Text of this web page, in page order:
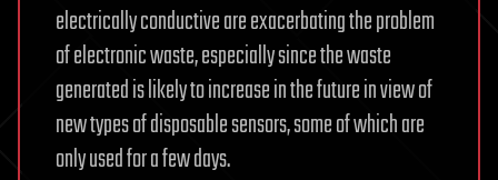
electrically conductive are exacerbating the problem
of electronic waste, especially since the waste
generated is likely to increase in the future in view of
new types of disposable sensors, some of which are
only used for a few days.